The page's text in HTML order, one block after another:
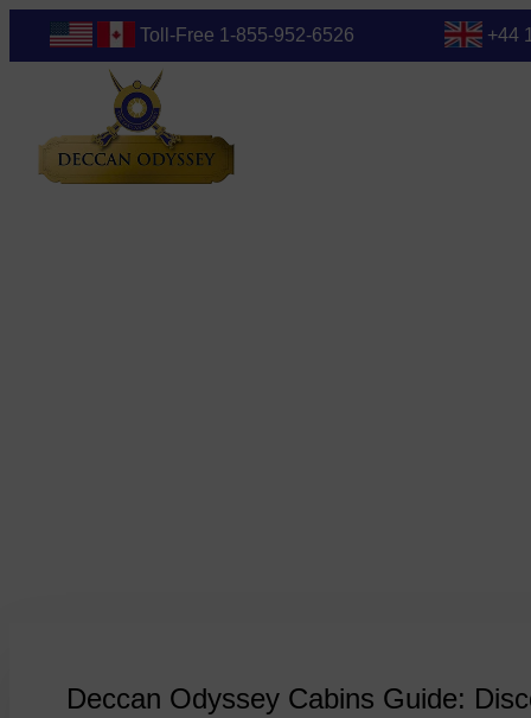
Toll-Free 1-855-952-6526 +44
Deccan Odyssey Cabins Guide: